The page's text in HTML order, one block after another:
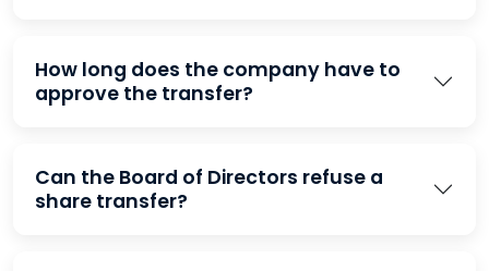
How long does the company have to
approve the transfer?
Can the Board of Directors refuse a
share transfer?